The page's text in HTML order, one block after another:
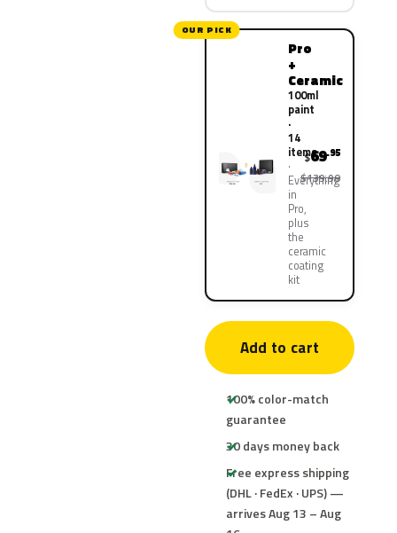
OUR PICK
Pro
+
Ceramic
100ml
paint
·
14
items
Everything
in
Pro,
plus
the
ceramic
coating
kit
$69.95
$139.90
Add to cart
100% color-match
guarantee
30 days money back
Free express shipping
(DHL · FedEx · UPS) —
arrives Aug 13 – Aug